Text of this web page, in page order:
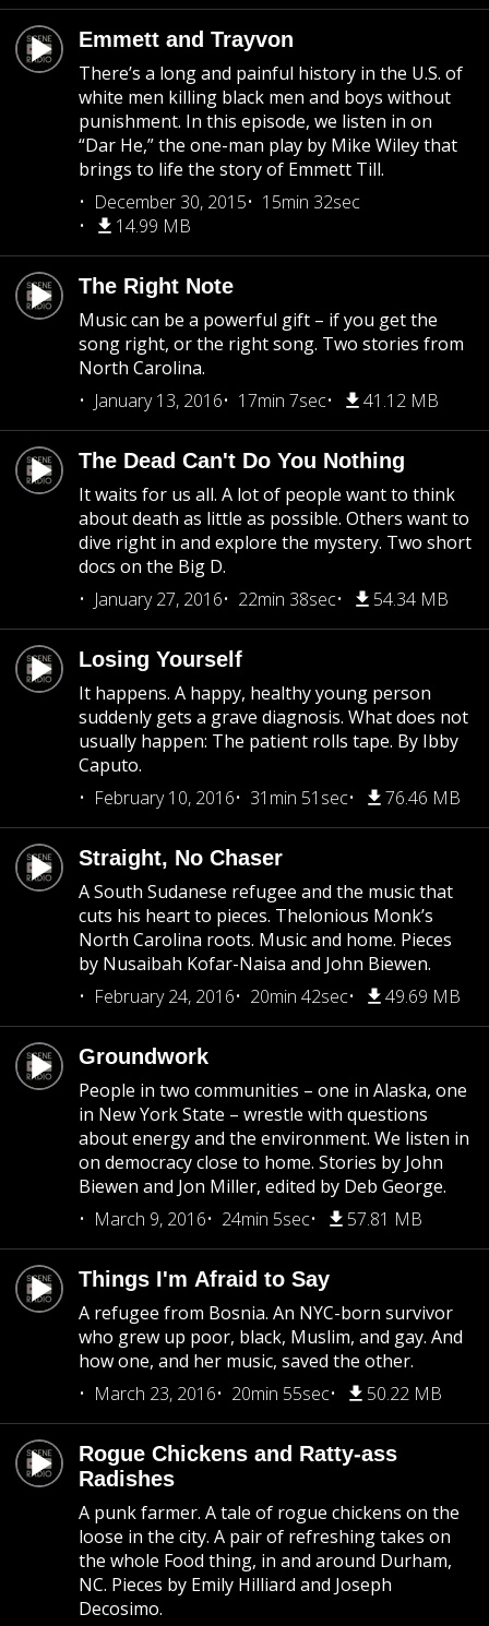
Emmett and Trayvon
There’s a long and painful history in the U.S. of
white men killing black men and boys without
punishment. In this episode, we listen in on
“Dar He,” the one-man play by Mike Wiley that
brings to life the story of Emmett Till.
December 30, 2015
15min 32sec
14.99 MB
The Right Note
Music can be a powerful gift – if you get the
song right, or the right song. Two stories from
North Carolina.
January 13, 2016
17min 7sec 41.12 MB
The Dead Can't Do You Nothing
It waits for us all. A lot of people want to think
about death as little as possible. Others want to
dive right in and explore the mystery. Two short
docs on the Big D.
January 27, 2016
22min 38sec 54.34 MB
Losing Yourself
It happens. A happy, healthy young person
suddenly gets a grave diagnosis. What does not
usually happen: The patient rolls tape. By Ibby
Caputo.
February 10, 2016
31min 51sec 76.46 MB
Straight, No Chaser
A South Sudanese refugee and the music that
cuts his heart to pieces. Thelonious Monk’s
North Carolina roots. Music and home. Pieces
by Nusaibah Kofar-Naisa and John Biewen.
February 24, 2016
20min 42sec 49.69 MB
Groundwork
People in two communities – one in Alaska, one
in New York State – wrestle with questions
about energy and the environment. We listen in
on democracy close to home. Stories by John
Biewen and Jon Miller, edited by Deb George.
March 9, 2016
24min 5sec 57.81 MB
Things I'm Afraid to Say
A refugee from Bosnia. An NYC-born survivor
who grew up poor, black, Muslim, and gay. And
how one, and her music, saved the other.
March 23, 2016
20min 55sec 50.22 MB
Rogue Chickens and Ratty-ass
Radishes
A punk farmer. A tale of rogue chickens on the
loose in the city. A pair of refreshing takes on
the whole Food thing, in and around Durham,
NC. Pieces by Emily Hilliard and Joseph
Decosimo.